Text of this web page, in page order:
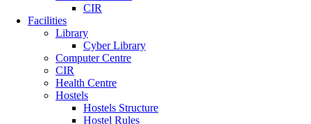
CIR
Facilities
Library
Cyber Library
Computer Centre
CIR
Health Centre
Hostels
Hostels Structure
Hostel Rules